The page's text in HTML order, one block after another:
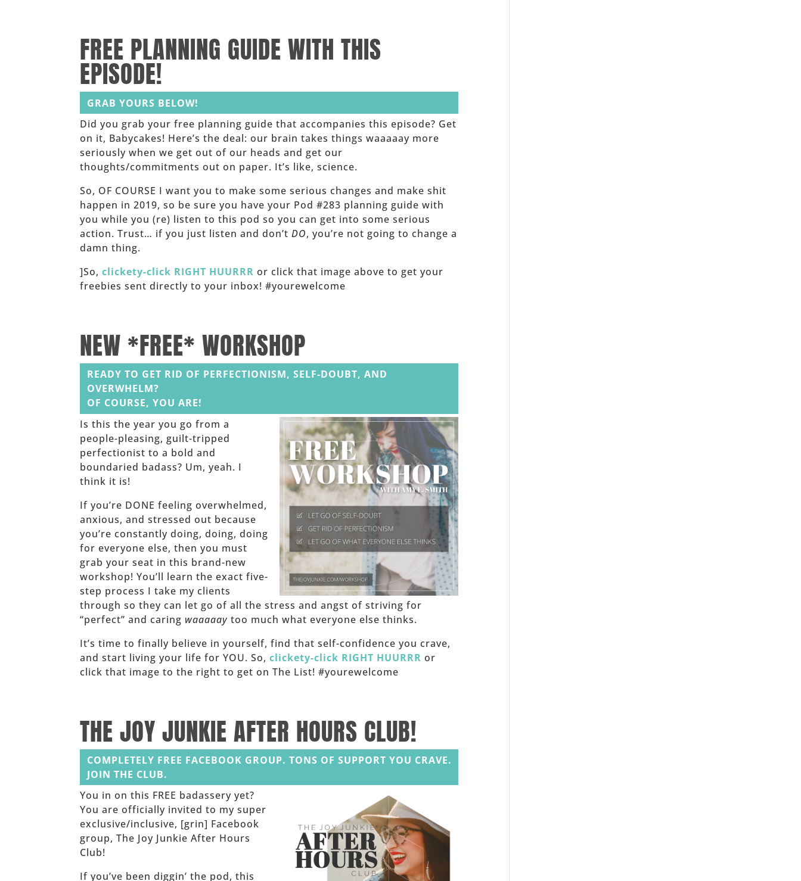
FREE PLANNING GUIDE WITH THIS
EPISODE!
GRAB YOURS BELOW!
Did you grab your free planning guide that accompanies this episode? Get
on it, Babycakes! Here’s the deal: our brain takes things waaaaay more
seriously when we get out of our heads and get our
thoughts/commitments out on paper. It’s like, science.
So, OF COURSE I want you to make some serious changes and make shit
happen in 2019, so be sure you have your Pod #283 planning guide with
you while you (re) listen to this pod so you can get into some serious
action. Trust… if you just listen and don’tDO, you’re not going to change a
damn thing.
]So,clickety-click RIGHT HUURRR or click that image above to get your
freebies sent directly to your inbox! #yourewelcome
NEW *FREE* WORKSHOP
READY TO GET RID OF PERFECTIONISM, SELF-DOUBT, AND
OVERWHELM?
OF COURSE, YOU ARE!
Is this the year you go from a
people-pleasing, guilt-tripped
perfectionist to a bold and
boundaried badass? Um, yeah. I
think it is!
If you’re DONE feeling overwhelmed,
anxious, and stressed out because
you’re constantly doing, doing, doing
for everyone else, then you must
grab your seat in this brand-new
workshop! You’ll learn the exact five-
step process I take my clients
through so they can let go of all the stress and angst of striving for
“perfect” and caring waaaaay too much what everyone else thinks.
It’s time to finally believe in yourself, find that self-confidence you crave,
and start living your life for YOU. So,clickety-click RIGHT HUURRR or
click that image to the right to get on The List! #yourewelcome
THE JOY JUNKIE AFTER HOURS CLUB!
COMPLETELY FREE FACEBOOK GROUP. TONS OF SUPPORT YOU CRAVE.
JOIN THE CLUB.
You in on this FREE badassery yet?
You are officially invited to my super
exclusive/inclusive, [grin] Facebook
group, The Joy Junkie After Hours
Club!
If you’ve been diggin’ the pod, this